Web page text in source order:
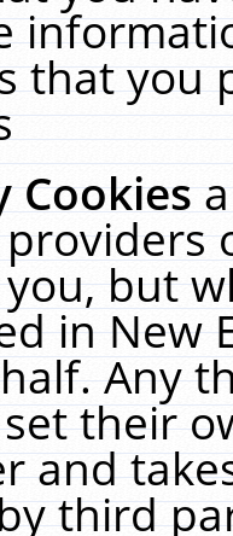
that you
Cookies
but
in New
Any
their
and
third